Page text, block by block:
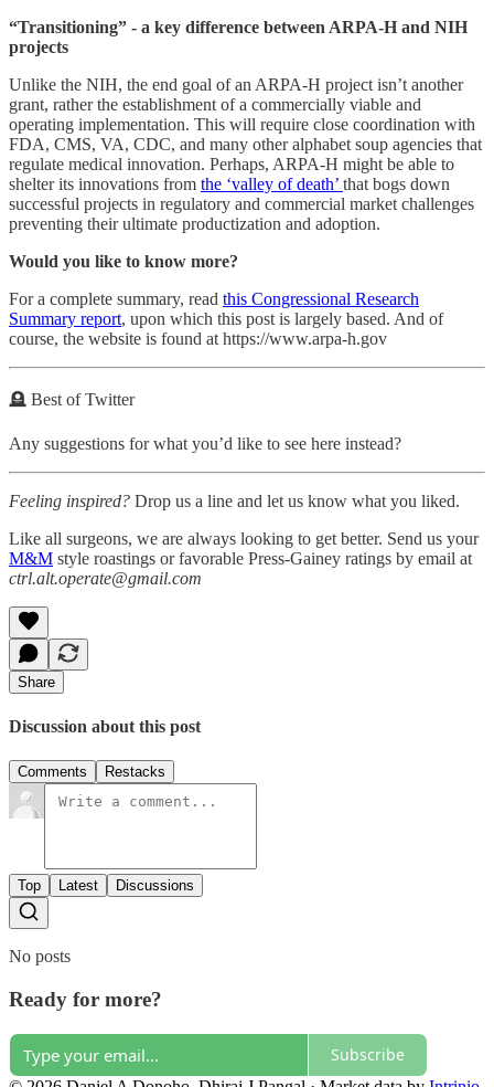
“Transitioning” - a key difference between ARPA-H and NIH
projects
Unlike the NIH, the end goal of an ARPA-H project isn’t another
grant, rather the establishment of a commercially viable and
operating implementation. This will require close coordination with
FDA, CMS, VA, CDC, and many other alphabet soup agencies that
regulate medical innovation. Perhaps, ARPA-H might be able to
shelter its innovations from the ‘valley of death’ that bogs down
successful projects in regulatory and commercial market challenges
preventing their ultimate productization and adoption.
Would you like to know more?
For a complete summary, read this Congressional Research
Summary report, upon which this post is largely based. And of
course, the website is found at https://www.arpa-h.gov
🪦 Best of Twitter
Any suggestions for what you’d like to see here instead?
Feeling inspired? Drop us a line and let us know what you liked.
Like all surgeons, we are always looking to get better. Send us your
M&M style roastings or favorable Press-Gainey ratings by email at
ctrl.alt.operate@gmail.com
Share
Discussion about this post
Comments Restacks
Top Latest Discussions
No posts
Ready for more?
Subscribe